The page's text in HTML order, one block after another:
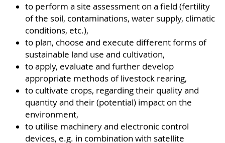
to perform a site assessment on a field (fertility
of the soil, contaminations, water supply, climatic
conditions, etc.),
to plan, choose and execute different forms of
sustainable land use and cultivation,
to apply, evaluate and further develop
appropriate methods of livestock rearing,
to cultivate crops, regarding their quality and
quantity and their (potential) impact on the
environment,
to utilise machinery and electronic control
devices, e.g. in combination with satellite